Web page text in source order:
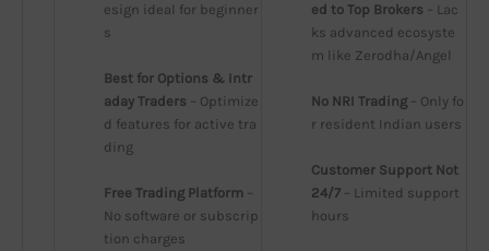
esign ideal for beginner
s
Best for Options & Intr
aday Traders – Optimize
d features for active tra
ding
Free Trading Platform –
No software or subscrip
tion charges
ed to Top Brokers – Lac
ks advanced ecosyste
m like Zerodha/Angel
No NRI Trading – Only fo
r resident Indian users
Customer Support Not
24/7 – Limited support
hours